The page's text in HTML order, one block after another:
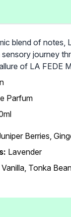
blend of notes,
journey
of LA FEDE
Parfum
Berries,
Lavender
Vanilla, Tonka